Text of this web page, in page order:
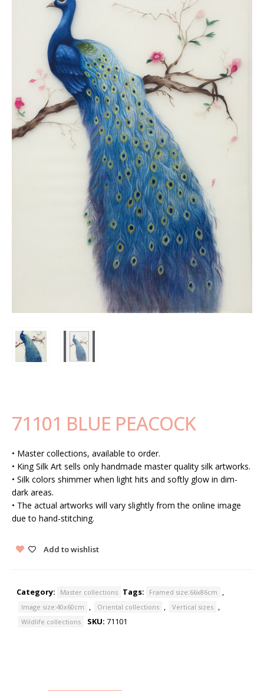
71101 BLUE PEACOCK
• Master collections, available to order.
• King Silk Art sells only handmade master quality silk artworks.
• Silk colors shimmer when light hits and softly glow in dim-
dark areas.
• The actual artworks will vary slightly from the online image
due to hand-stitching.
Add to wishlist
Category: Master collections Tags: Framed size:66x86cm ,
Image size:40x60cm , Oriental collections , Vertical sizes ,
Wildlife collections SKU: 71101